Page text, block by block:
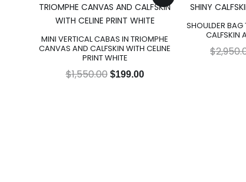
MINI VERTICAL CABAS IN TRIOMPHE
CANVAS AND CALFSKIN WITH CELINE
PRINT WHITE
$1,550.00
price
was:
$1,550.00.
$199.00
price
is:
$199.00.
SHOULDER BAG
CALFSKIN
$